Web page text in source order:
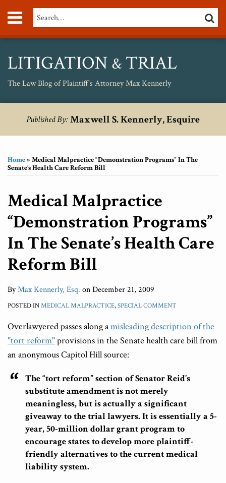
Menu
Personal
Injury
Medical
Birth
Injury
Search…
LITIGATION & TRIAL
The Law Blog of Plaintiff's Attorney Max Kennerly
Published By: Maxwell S. Kennerly, Esquire
Home» Medical Malpractice “Demonstration Programs” In The
Senate’s Health Care Reform Bill
Medical Malpractice
“Demonstration Programs”
In The Senate’s Health Care
Reform Bill
ByMax Kennerly, Esq. onDecember 21, 2009
POSTED INMEDICAL MALPRACTICE,SPECIAL COMMENT
Overlawyered passes along amisleading description of the
"tort reform"provisions in the Senate health care bill from
an anonymous Capitol Hill source:
The “tort reform” section of Senator Reid’s
substitute amendment is not merely
meaningless, but is actually a significant
giveaway to the trial lawyers. It is essentially a 5-
year, 50-million dollar grant program to
encourage states to develop more plaintiff-
friendly alternatives to the current medical
liability system.
post
post
post
post
LinkedIn